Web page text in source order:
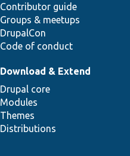
Contributor guide
Groups & meetups
DrupalCon
Code of conduct
Download & Extend
Drupal core
Modules
Themes
Distributions